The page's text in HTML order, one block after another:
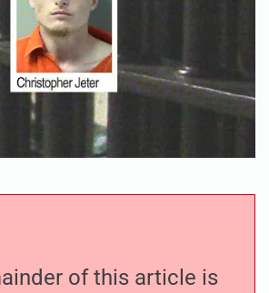
of this article is